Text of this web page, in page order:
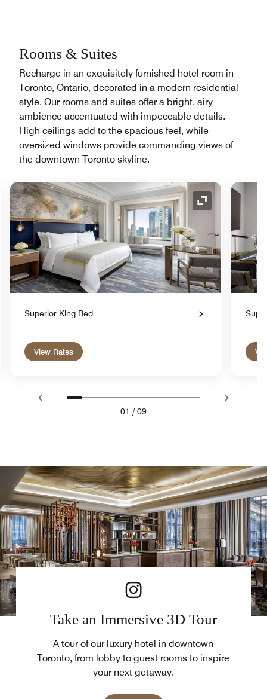
Rooms & Suites
Recharge in an exquisitely furnished hotel room in
Toronto, Ontario, decorated in a modern residential
style. Our rooms and suites offer a bright, airy
ambience accentuated with impeccable details.
High ceilings add to the spacious feel, while
oversized windows provide commanding views of
the downtown Toronto skyline.
Icon Expand Icon
Superior King Bed
View Rates
01 / 09
Take an Immersive 3D Tour
A tour of our luxury hotel in downtown
Toronto, from lobby to guest rooms to inspire
your next getaway.